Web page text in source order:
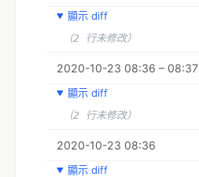
顯示 diff
（2 行未修改）
2020-10-23 08:36 – 08:37
顯示 diff
（2 行未修改）
2020-10-23 08:36
顯示 diff